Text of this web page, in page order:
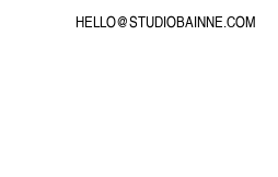
HELLO@STUDIOBAINNE.COM